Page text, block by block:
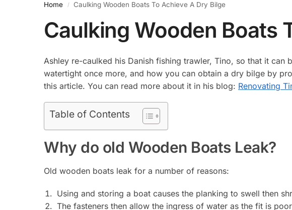
Home / Caulking Wooden Boats To Achieve A Dry Bilge
Caulking Wooden Boats
Ashley re-caulked his Danish fishing trawler, Tino, so that it can
watertight once more, and how you can obtain a dry bilge by
this article. You can read more about it in his blog: Renovating
Table of Contents
Why do old Wooden Boats Leak?
Old wooden boats leak for a number of reasons:
Using and storing a boat causes the planking to swell then
The fasteners then allow the ingress of water as the fit is